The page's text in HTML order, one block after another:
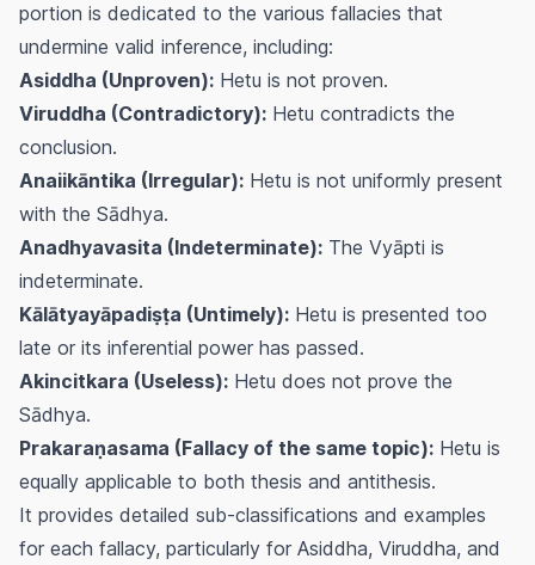
portion is dedicated to the various fallacies that
undermine valid inference, including:
Asiddha (Unproven): Hetu is not proven.
Viruddha (Contradictory): Hetu contradicts the
conclusion.
Anaiikāntika (Irregular): Hetu is not uniformly present
with the Sādhya.
Anadhyavasita (Indeterminate): The Vyāpti is
indeterminate.
Kālātyayāpadiṣṭa (Untimely): Hetu is presented too
late or its inferential power has passed.
Akincitkara (Useless): Hetu does not prove the
Sādhya.
Prakaraṇasama (Fallacy of the same topic): Hetu is
equally applicable to both thesis and antithesis.
It provides detailed sub-classifications and examples
for each fallacy, particularly for Asiddha, Viruddha, and